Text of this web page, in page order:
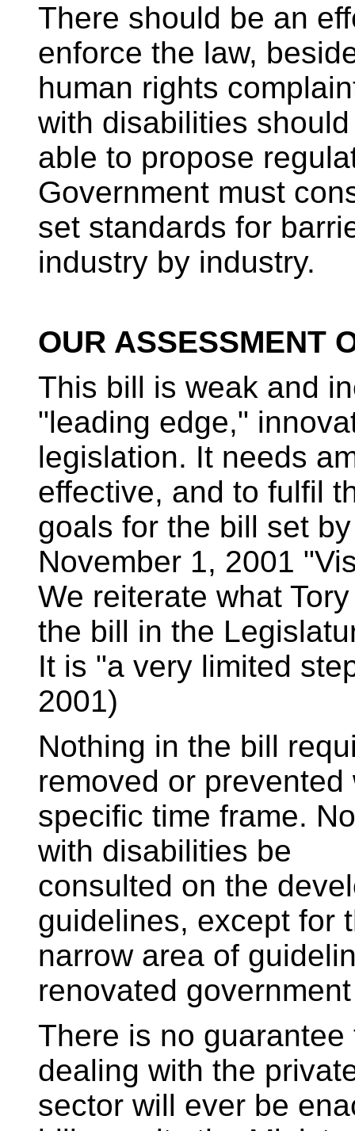
There should be an
enforce the law,
human rights
with disabilities
able to propose
Government must
set standards for
industry by industry.
OUR ASSESSMENT
This bill is weak and
"leading edge,"
legislation. It needs
effective, and to fulfil
goals for the bill set
November 1, 2001
We reiterate what
the bill in the
It is "a very limited
2001)
Nothing in the bill
removed or prevented
specific time frame.
with disabilities be
consulted on the
guidelines, except for
narrow area of
renovated
There is no
dealing with the
sector will ever be